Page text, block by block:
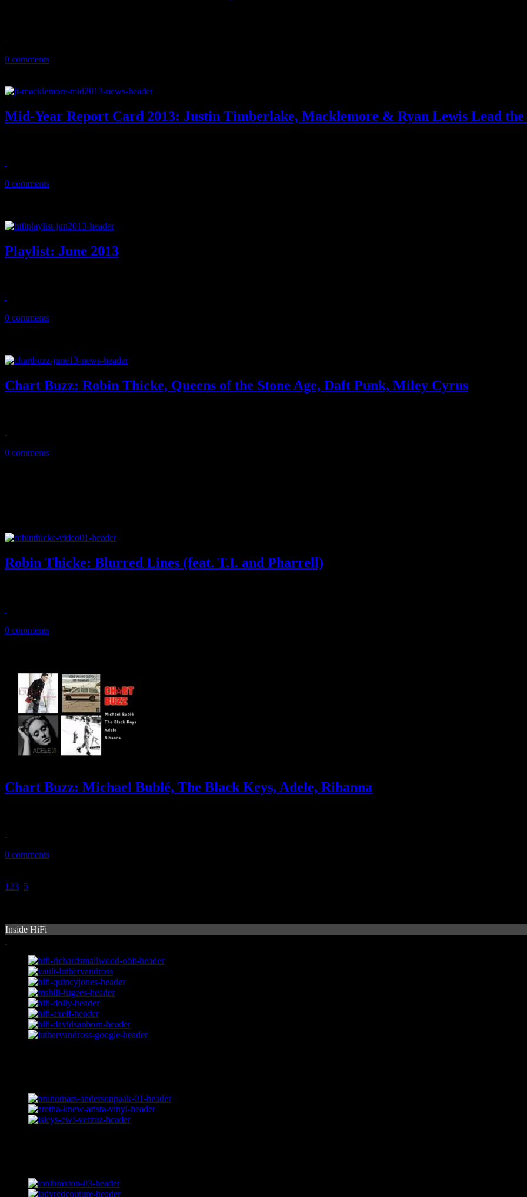
0 comments
Mid-Year Report Card 2013: Justin Timberlake, Macklemore & Ryan Lewis Lead the
0 comments
Playlist: June 2013
0 comments
Chart Buzz: Robin Thicke, Queens of the Stone Age, Daft Punk, Miley Cyrus
0 comments
Robin Thicke: Blurred Lines (feat. T.I. and Pharrell)
0 comments
Chart Buzz: Michael Bublé, The Black Keys, Adele, Rihanna
0 comments
1 23 5
Inside HiFi